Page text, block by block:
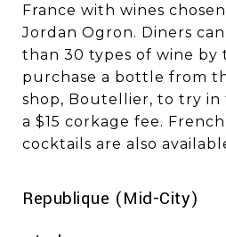
France with wines
Jordan Ogron. Diners
than 30 types of wine by
purchase a bottle from
shop, Boutellier, to try
a $15 corkage fee.
cocktails are also
​​​​​​​Republique (Mid-City)